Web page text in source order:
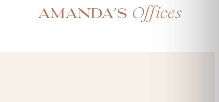
Amanda's Offices